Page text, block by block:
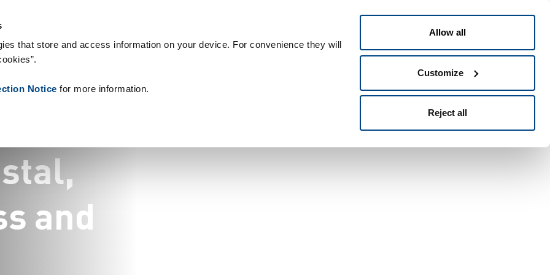
that store and access information on your device. For convenience they will
Notice for more information.
Allow all
Customize
Reject all
stal,
s and